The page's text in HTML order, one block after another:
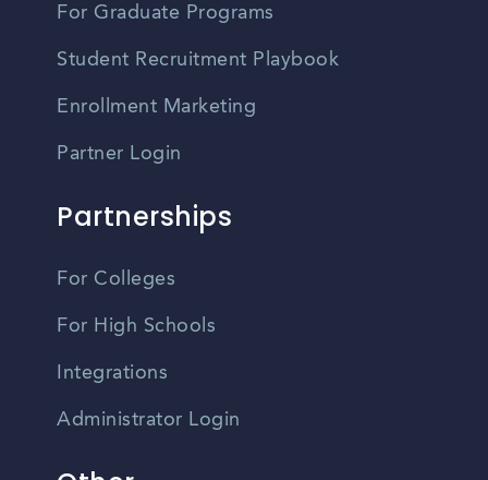
For Graduate Programs
Student Recruitment Playbook
Enrollment Marketing
Partner Login
Partnerships
For Colleges
For High Schools
Integrations
Administrator Login